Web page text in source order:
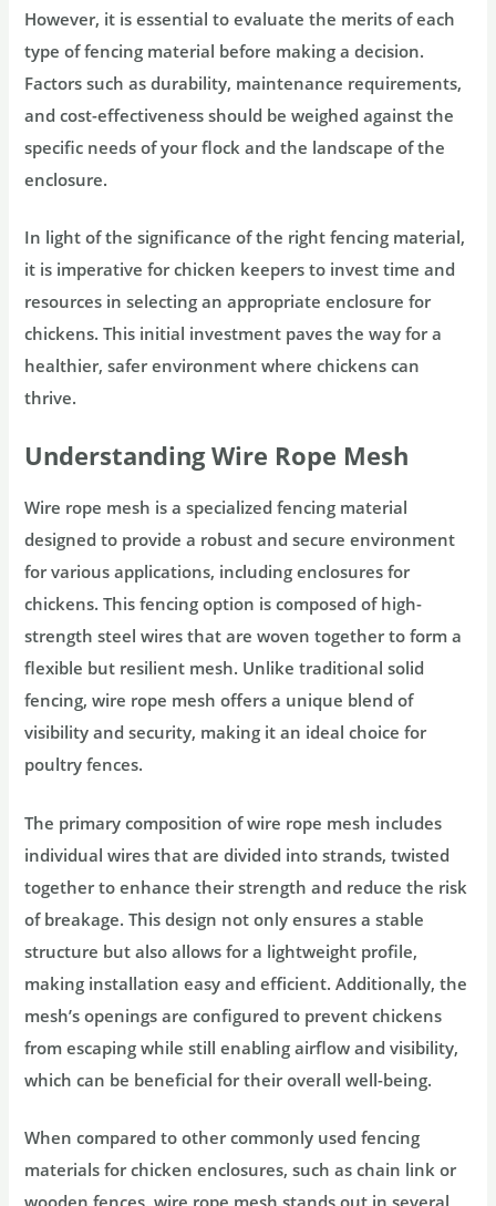
However, it is essential to evaluate the merits of each
type of fencing material before making a decision.
Factors such as durability, maintenance requirements,
and cost-effectiveness should be weighed against the
specific needs of your flock and the landscape of the
enclosure.
In light of the significance of the right fencing material,
it is imperative for chicken keepers to invest time and
resources in selecting an appropriate enclosure for
chickens. This initial investment paves the way for a
healthier, safer environment where chickens can
thrive.
Understanding Wire Rope Mesh
Wire rope mesh is a specialized fencing material
designed to provide a robust and secure environment
for various applications, including enclosures for
chickens. This fencing option is composed of high-
strength steel wires that are woven together to form a
flexible but resilient mesh. Unlike traditional solid
fencing, wire rope mesh offers a unique blend of
visibility and security, making it an ideal choice for
poultry fences.
The primary composition of wire rope mesh includes
individual wires that are divided into strands, twisted
together to enhance their strength and reduce the risk
of breakage. This design not only ensures a stable
structure but also allows for a lightweight profile,
making installation easy and efficient. Additionally, the
mesh’s openings are configured to prevent chickens
from escaping while still enabling airflow and visibility,
which can be beneficial for their overall well-being.
When compared to other commonly used fencing
materials for chicken enclosures, such as chain link or